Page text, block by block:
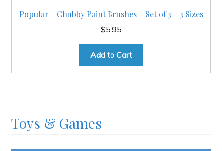
Popular – Chubby Paint Brushes – Set of 3 – 3 Sizes
$5.95
Add to Cart
Toys & Games